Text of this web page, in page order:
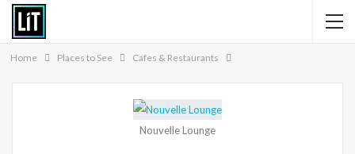
Home Places to See Cafes & Restaurants
Nouvelle Lounge